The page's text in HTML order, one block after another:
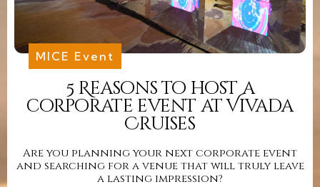
MICE Event
5 Reasons to host a
corporate event at Vivada
Cruises
Are you planning your next corporate event
and searching for a venue that will truly leave
a lasting impression?